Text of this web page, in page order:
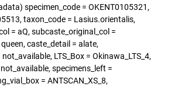
specimen_code = OKENT0105321,
taxon_code = Lasius.orientalis,
= aQ, subcaste_original_col =
caste_detail = alate,
LTS_Box = Okinawa_LTS_4,
specimens_left =
= ANTSCAN_XS_8,